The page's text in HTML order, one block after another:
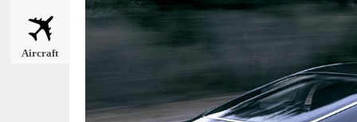
Aircraft